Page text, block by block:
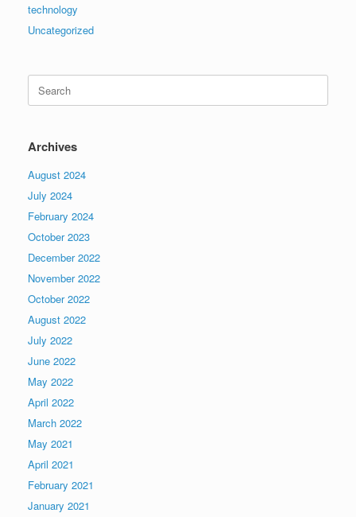
technology
Uncategorized
Search
for:
Archives
August 2024
July 2024
February 2024
October 2023
December 2022
November 2022
October 2022
August 2022
July 2022
June 2022
May 2022
April 2022
March 2022
May 2021
April 2021
February 2021
January 2021